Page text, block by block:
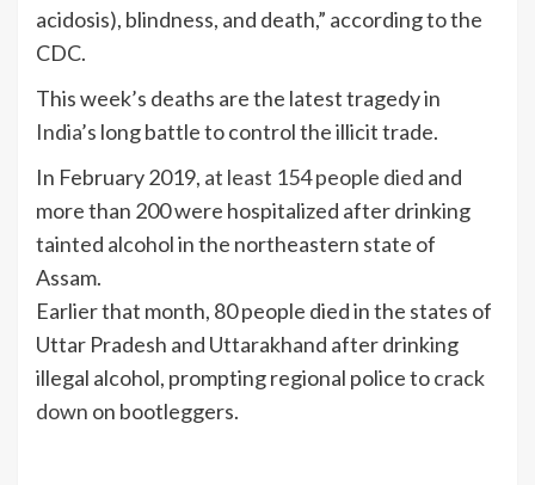
acidosis), blindness, and death,” according to the
CDC.
This week’s deaths are the latest tragedy in
India’s long battle to control the illicit trade.
In February 2019, at least 154 people died and
more than 200 were hospitalized after drinking
tainted alcohol in the northeastern state of
Assam.
Earlier that month, 80 people died in the states of
Uttar Pradesh and Uttarakhand after drinking
illegal alcohol, prompting regional police tocrack
down on bootleggers.